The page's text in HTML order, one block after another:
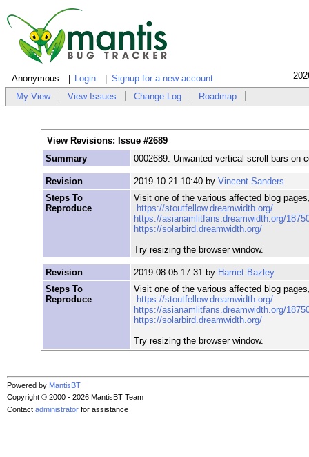
Anonymous Login Signup for a new account
My View View Issues Change Log Roadmap
View Revisions: Issue #2689
Summary
0002689: Unwanted vertical scroll bars on
Revision 2019-10-21 10:40 byVincent Sanders
Steps To
Reproduce
Visit one of the various affected blog
https://stoutfellow.dreamwidth.org/
https://asianamlitfans.dreamwidth.org/
https://solarbird.dreamwidth.org/
Try resizing the browser window.
Revision 2019-08-05 17:31 by Harriet Bazley
Steps To
Reproduce
Visit one of the various affected blog
https://stoutfellow.dreamwidth.org/
https://asianamlitfans.dreamwidth.org/
https://solarbird.dreamwidth.org/
Try resizing the browser window.
Powered by MantisBT
Copyright © 2000 - 2026 MantisBT Team
Contact administrator for assistance